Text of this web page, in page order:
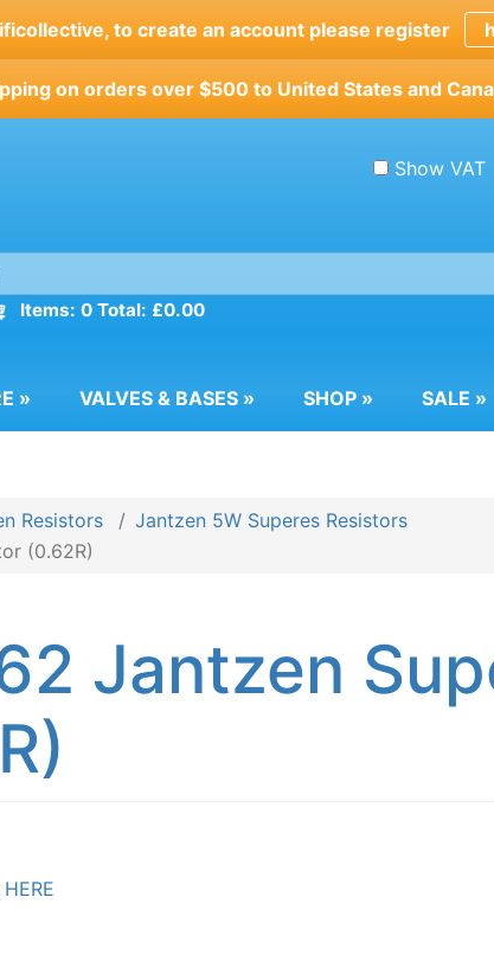
to create an account please register
on orders over $500 to United States and
Show VAT
Items: 0 Total: £0.00
» VALVES & BASES » SHOP » SALE »
Resistors
Jantzen 5W Superes Resistors
(0.62R)
Jantzen
HERE